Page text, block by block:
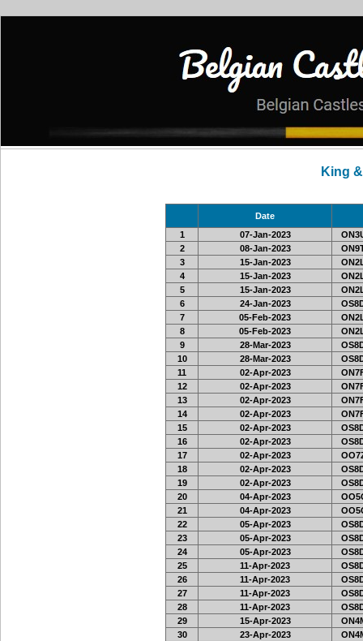
King
Date
1
07-Jan-2023
2
08-Jan-2023
3
15-Jan-2023
4
15-Jan-2023
5
15-Jan-2023
6
24-Jan-2023
7
05-Feb-2023
8
05-Feb-2023
9
28-Mar-2023
10
28-Mar-2023
11
02-Apr-2023
12
02-Apr-2023
13
02-Apr-2023
14
02-Apr-2023
15
02-Apr-2023
16
02-Apr-2023
17
02-Apr-2023
18
02-Apr-2023
19
02-Apr-2023
20
04-Apr-2023
21
04-Apr-2023
22
05-Apr-2023
23
05-Apr-2023
24
05-Apr-2023
25
11-Apr-2023
26
11-Apr-2023
27
11-Apr-2023
28
11-Apr-2023
29
15-Apr-2023
30
23-Apr-2023